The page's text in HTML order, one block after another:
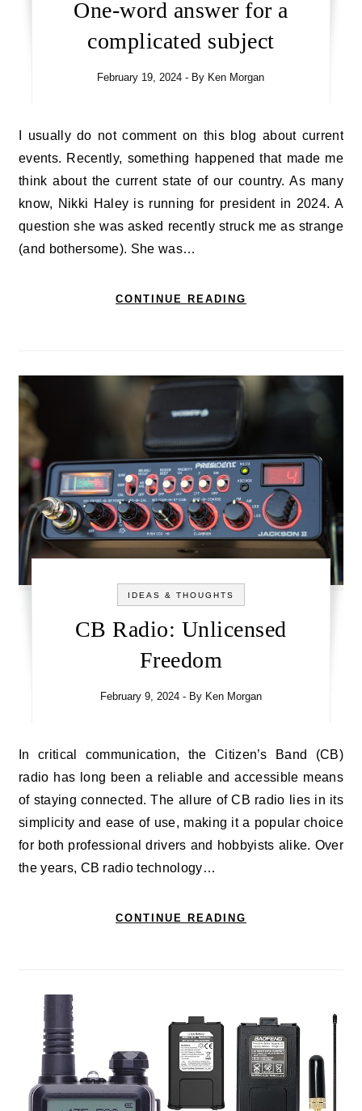
One-word answer for a
complicated subject
February 19, 2024 - By Ken Morgan
events. Recently, something happened that made me
think about the current state of our country. As many
know, Nikki Haley is running for president in 2024. A
question she was asked recently struck me as strange
(and bothersome). She was…
CONTINUE READING
IDEAS & THOUGHTS
CB Radio: Unlicensed
Freedom
February 9, 2024 - By Ken Morgan
radio has long been a reliable and accessible means
of staying connected. The allure of CB radio lies in its
simplicity and ease of use, making it a popular choice
for both professional drivers and hobbyists alike. Over
the years, CB radio technology…
CONTINUE READING